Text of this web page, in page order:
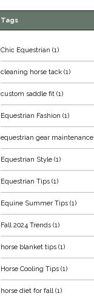
Tags
Chic Equestrian (1)
cleaning horse tack (1)
custom saddle fit (1)
Equestrian Fashion (1)
equestrian gear maintenance
Equestrian Style (1)
Equestrian Tips (1)
Equine Summer Tips (1)
Fall 2024 Trends (1)
horse blanket tips (1)
Horse Cooling Tips (1)
horse diet for fall(1)